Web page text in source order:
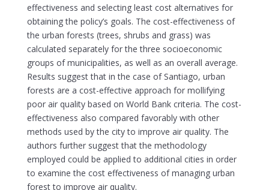
effectiveness and selecting least cost alternatives for
obtaining the policy’s goals. The cost-effectiveness of
the urban forests (trees, shrubs and grass) was
calculated separately for the three socioeconomic
groups of municipalities, as well as an overall average.
Results suggest that in the case of Santiago, urban
forests are a cost-effective approach for mollifying
poor air quality based on World Bank criteria. The cost-
effectiveness also compared favorably with other
methods used by the city to improve air quality. The
authors further suggest that the methodology
employed could be applied to additional cities in order
to examine the cost effectiveness of managing urban
forest to improve air quality.